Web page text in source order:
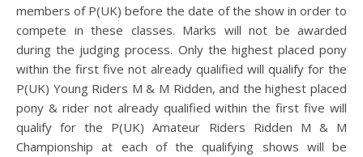
members of P(UK) before the date of the show in order to
compete in these classes. Marks will not be awarded
during the judging process. Only the highest placed pony
within the first five not already qualified will qualify for the
P(UK) Young Riders M & M Ridden, and the highest placed
pony & rider not already qualified within the first five will
qualify for the P(UK) Amateur Riders Ridden M & M
Championship at each of the qualifying shows will be